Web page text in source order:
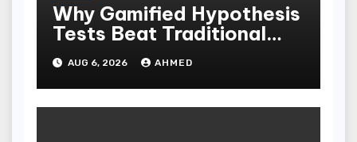
Why Gamified Hypothesis
Tests Beat Traditional
Meditate Methods
AUG 6, 2026 AHMED